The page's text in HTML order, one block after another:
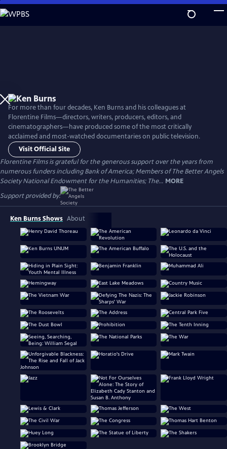
Skip
to
For more than four decades, Ken Burns and his colleagues at
Florentine Films—directors, writers, producers, editors, and
cinematographers—have produced some of the most critically
acclaimed and most-watched documentaries on public television.
Visit Official Site
Florentine Films is grateful for the generous support over the years from
numerous funders including Bank of America; Members of The Better Angels
Society National Endowment for the Humanities; The... MORE
Support provided by:
Ken Burns Shows About